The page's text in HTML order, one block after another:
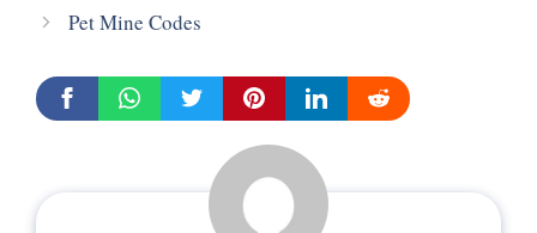
Pet Mine Codes